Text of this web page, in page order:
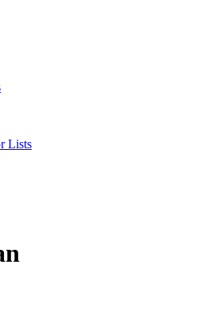
Lists